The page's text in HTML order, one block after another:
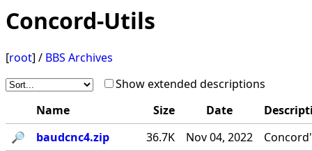
Concord-Utils
[root] / BBS Archives
Show extended descriptions
Name
Size Date
🔎︎
baudcnc4.zip 36.7K Nov 04, 2022